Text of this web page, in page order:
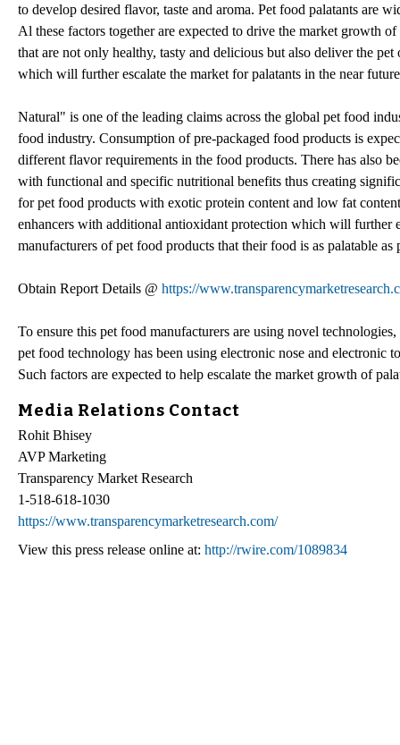
to develop desired flavor, taste and aroma. Pet food palatants are
Al these factors together are expected to drive the market growth
that are not only healthy, tasty and delicious but also deliver the
which will further escalate the market for palatants in the near
Natural" is one of the leading claims across the global pet food
food industry. Consumption of pre-packaged food products is
different flavor requirements in the food products. There has also
with functional and specific nutritional benefits thus creating
for pet food products with exotic protein content and low fat
enhancers with additional antioxidant protection which will further
manufacturers of pet food products that their food is as palatable as
Obtain Report Details @ https://
To ensure this pet food manufacturers are using novel
pet food technology has been using electronic nose and electronic
Such factors are expected to help escalate the market growth of
Media Relations Contact
Rohit Bhisey
AVP Marketing
Transparency Market Research
1-518-618-1030
https://www.transparencymarketresearch.com/
View this press release online at: http://rwire.com/1089834